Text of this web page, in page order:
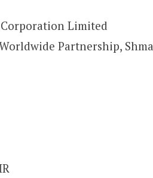
Limited
Partnership, Shma